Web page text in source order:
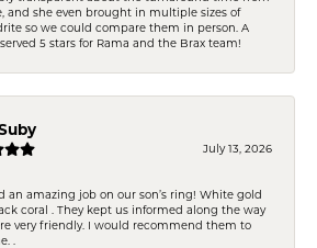
and she even brought in multiple sizes of
so we could compare them in person. A
5 stars for Rama and the Brax team!
July 13, 2026
an amazing job on our son’s ring! White gold
coral . They kept us informed along the way
very friendly. I would recommend them to
.